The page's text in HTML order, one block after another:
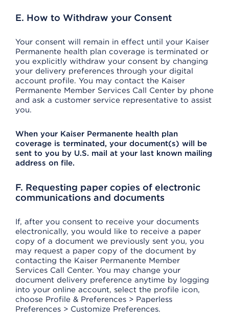
E. How to Withdraw your Consent
Your consent will remain in effect until your Kaiser
Permanente health plan coverage is terminated or
you explicitly withdraw your consent by changing
your delivery preferences through your digital
account profile. You may contact the Kaiser
Permanente Member Services Call Center by phone
and ask a customer service representative to assist
you.
When your Kaiser Permanente health plan
coverage is terminated, your document(s) will be
sent to you by U.S. mail at your last known mailing
address on file.
F. Requesting paper copies of electronic
communications and documents
If, after you consent to receive your documents
electronically, you would like to receive a paper
copy of a document we previously sent you, you
may request a paper copy of the document by
contacting the Kaiser Permanente Member
Services Call Center. You may change your
document delivery preference anytime by logging
into your online account, select the profile icon,
choose Profile & Preferences > Paperless
Preferences > Customize Preferences.